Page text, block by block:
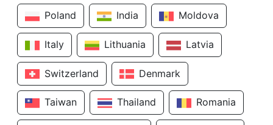
Poland India Moldova
Italy Lithuania Latvia
Switzerland Denmark
Taiwan Thailand Romania